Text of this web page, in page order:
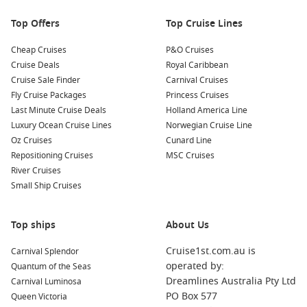
Nearby Harbours to Explore
Your cruise may also include stops at these captivating
nearby harbours:
French Polynesia
Explore the UNESCO World Heritage site of Taputapuātea
Papeete
Tahiti, Papeete boasts markets filled with local crafts and
Tahitian cuisine.
Bora Bora,French Polynesia
: Renowned for its
breathtaking lagoon and stunning coral reefs, Bora Bora
offers plenty of water activities like snorkeling, scuba
diving, and lagoon tours. Don’t miss the chance to soak in
Top Offers
Cheap Cruises
Cruise Deals
Cruise Sale Finder
Fly Cruise Packages
Last Minute Cruise Deals
Luxury Ocean Cruise Lines
Oz Cruises
Repositioning Cruises
River Cruises
Small Ship Cruises
Top Cruise Lines
P&O Cruises
Royal Caribbean
Carnival Cruises
Princess Cruises
Holland America Line
Norwegian Cruise Line
Cunard Line
MSC Cruises
Top ships
Carnival Splendor
Quantum of the Seas
Carnival Luminosa
Queen Victoria
About Us
Cruise1st.com.au is
operated by:
Dreamlines Australia Pty Ltd
PO Box 577